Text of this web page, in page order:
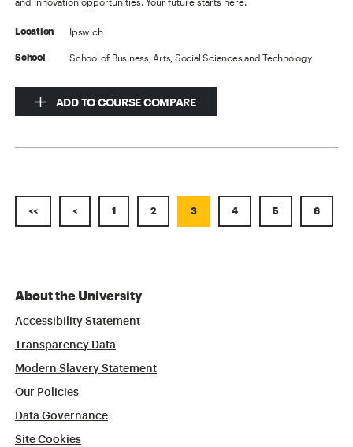
Location Ipswich
School School of Business, Arts, Social Sciences and Technology
ADD TO COURSE COMPARE
<< < 1 2 3 4 5 6
About the University
Accessibility Statement
Transparency Data
Modern Slavery Statement
Our Policies
Data Governance
Site Cookies